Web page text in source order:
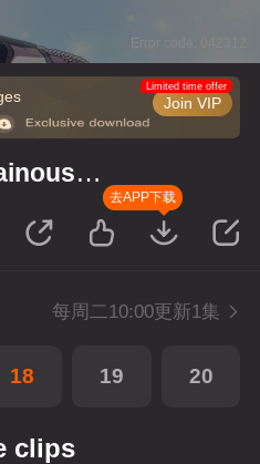
Error code: 042312
Join VIP
Limited time offer
去APP下载
每周二10:00更新1集
18 19 20
clips